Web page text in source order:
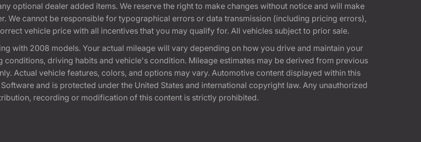
optional dealer added items. We reserve the right to make changes without notice and will make
We cannot be responsible for typographical errors or data transmission (including pricing errors),
vehicle price with all incentives that you may qualify for. All vehicles subject to prior sale.
with 2008 models. Your actual mileage will vary depending on how you drive and maintain your
driving habits and vehicle's condition. Mileage estimates may be derived from previous
Actual vehicle features, colors, and options may vary. Automotive content displayed within this
and is protected under the United States and international copyright law. Any unauthorized
recording or modification of this content is strictly prohibited.